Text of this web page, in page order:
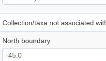
Collection/taxa not associated
North boundary